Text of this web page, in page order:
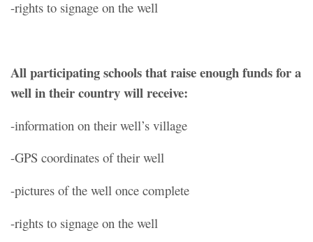
-rights to signage on the well
All participating schools that raise enough funds for a
well in their country will receive:
-information on their well’s village
-GPS coordinates of their well
-pictures of the well once complete
-rights to signage on the well